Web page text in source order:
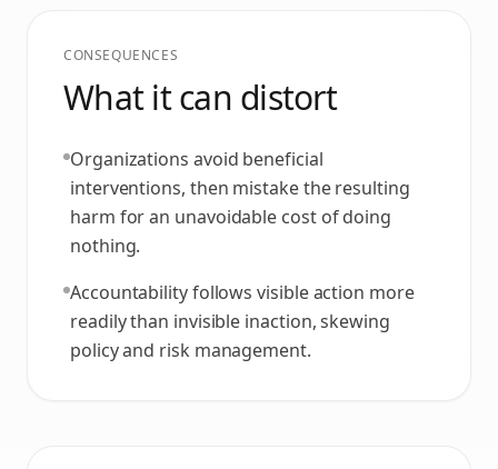
CONSEQUENCES
What it can distort
Organizations avoid beneficial
interventions, then mistake the resulting
harm for an unavoidable cost of doing
nothing.
Accountability follows visible action more
readily than invisible inaction, skewing
policy and risk management.